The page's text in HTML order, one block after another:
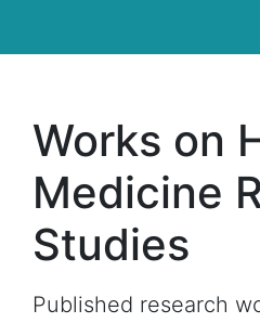
Works on
Medicine
Studies
Published research